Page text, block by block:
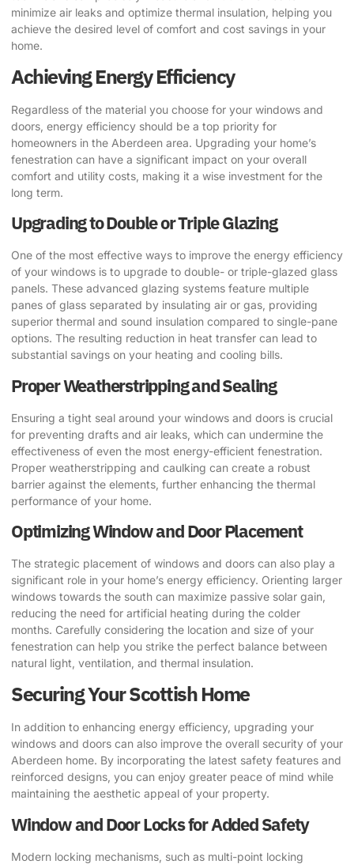
minimize air leaks and optimize thermal insulation, helping you
achieve the desired level of comfort and cost savings in your
home.
Achieving Energy Efficiency
Regardless of the material you choose for your windows and
doors, energy efficiency should be a top priority for
homeowners in the Aberdeen area. Upgrading your home’s
fenestration can have a significant impact on your overall
comfort and utility costs, making it a wise investment for the
long term.
Upgrading to Double or Triple Glazing
One of the most effective ways to improve the energy efficiency
of your windows is to upgrade to double- or triple-glazed glass
panels. These advanced glazing systems feature multiple
panes of glass separated by insulating air or gas, providing
superior thermal and sound insulation compared to single-pane
options. The resulting reduction in heat transfer can lead to
substantial savings on your heating and cooling bills.
Proper Weatherstripping and Sealing
Ensuring a tight seal around your windows and doors is crucial
for preventing drafts and air leaks, which can undermine the
effectiveness of even the most energy-efficient fenestration.
Proper weatherstripping and caulking can create a robust
barrier against the elements, further enhancing the thermal
performance of your home.
Optimizing Window and Door Placement
The strategic placement of windows and doors can also play a
significant role in your home’s energy efficiency. Orienting larger
windows towards the south can maximize passive solar gain,
reducing the need for artificial heating during the colder
months. Carefully considering the location and size of your
fenestration can help you strike the perfect balance between
natural light, ventilation, and thermal insulation.
Securing Your Scottish Home
In addition to enhancing energy efficiency, upgrading your
windows and doors can also improve the overall security of your
Aberdeen home. By incorporating the latest safety features and
reinforced designs, you can enjoy greater peace of mind while
maintaining the aesthetic appeal of your property.
Window and Door Locks for Added Safety
Modern locking mechanisms, such as multi-point locking